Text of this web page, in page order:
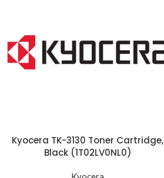
Kyocera TK-3130 Toner Cartridge,
Black (1T02LV0NL0)